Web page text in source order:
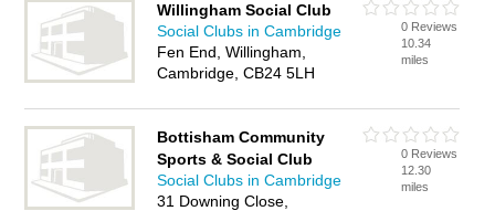
Willingham Social Club
Social Clubs in Cambridge
Fen End, Willingham,
Cambridge, CB24 5LH
0 Reviews
10.34
miles
Bottisham Community
Sports & Social Club
Social Clubs in Cambridge
31 Downing Close,
0 Reviews
12.30
miles